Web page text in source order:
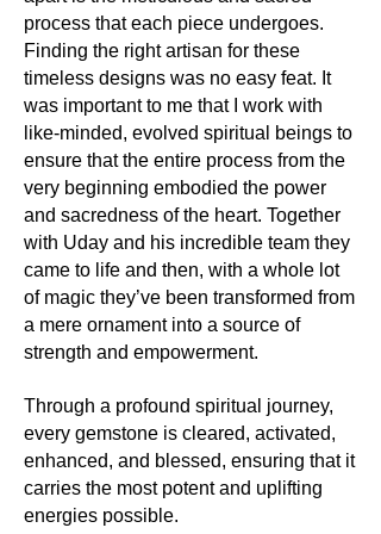
Its history and lore:
Agate has been used as a decorative
and healing stone since ancient
times, believed to harbor protective
properties and a deep connection to
the Earth. Sea Foam Agate, with its
oceanic hues, is particularly revered
for its soothing properties, often used
by seafarers and travellers for luck
and safety.
Its uses:
Beyond its aesthetic allure in
décor and artisanal crafts, where its
calming colours can enhance the
tranquillity of any space. It is also a
popular stone among artists and
creatives, believed to inspire flow and
Topaz could increase the strength of
its wearer and provide invisibility in
desperate times. For the Egyptians, it
was a symbol of the Sun God, Ra,
and held the power to protect against
harm. Throughout history, Topaz has
been linked to royalty and rulers,
often signifying power, influence, and
a connection to the divine.
Its uses:
Beyond its unquestionable role as a
dazzling centrepiece in jewellery,
Topaz was historically believed to
disorders of the eyes. Today, its clear
varieties are sometimes used in
technological applications, such as in
the production of high-quality lenses.
Its metaphysics:
process that each piece undergoes.
Finding the right artisan for these
timeless designs was no easy feat. It
was important to me that I work with
like-minded, evolved spiritual beings to
ensure that the entire process from the
very beginning embodied the power
and sacredness of the heart. Together
with Uday and his incredible team they
came to life and then, with a whole lot
of magic they’ve been transformed from
a mere ornament into a source of
strength and empowerment.
Through a profound spiritual journey,
every gemstone is cleared, activated,
enhanced, and blessed, ensuring that it
carries the most potent and uplifting
energies possible.